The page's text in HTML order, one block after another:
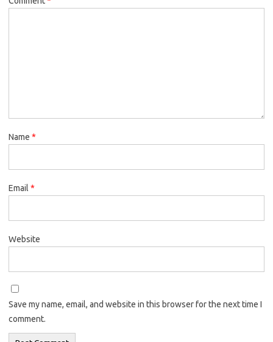
Name *
Email *
Website
Save my name, email, and website in this browser for the next time I
comment.